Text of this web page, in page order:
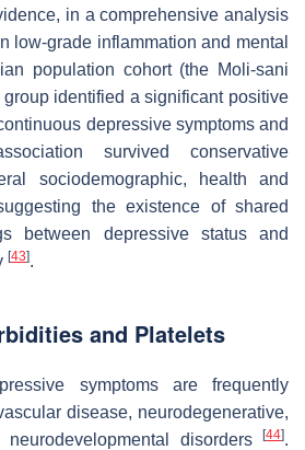
in a comprehensive analysis
low-grade inflammation and mental
population cohort (the Moli-sani
identified a significant positive
depressive symptoms and
survived conservative
sociodemographic, health and
the existence of shared
between depressive status and
[43].
and Platelets
symptoms are frequently
disease, neurodegenerative,
disorders
[44].